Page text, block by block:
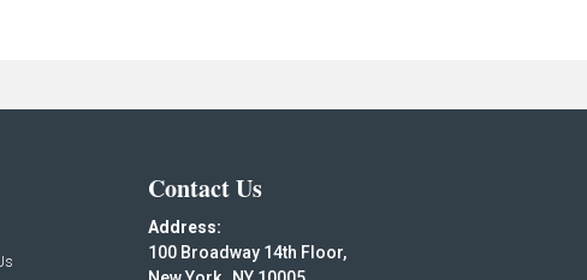
Contact Us
Address:
100 Broadway 14th Floor,